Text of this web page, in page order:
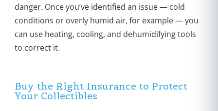
danger. Once you’ve identified an issue — cold
conditions or overly humid air, for example — you
can use heating, cooling, and dehumidifying tools
to correct it.
Buy the Right Insurance to Protect
Your Collectibles